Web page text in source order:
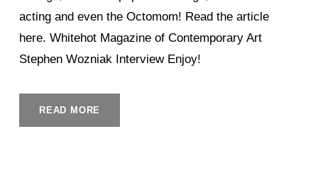
acting and even the Octomom! Read the article
here. Whitehot Magazine of Contemporary Art
Stephen Wozniak Interview Enjoy!
READ MORE